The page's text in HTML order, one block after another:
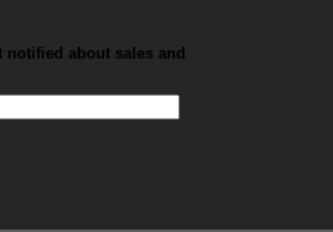
about sales and